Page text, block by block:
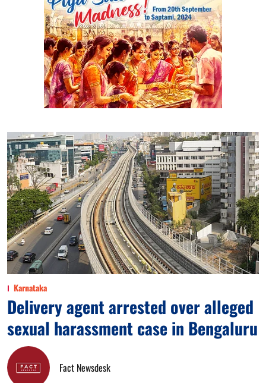
Karnataka
Delivery agent arrested over alleged
sexual harassment case in Bengaluru
Fact Newsdesk